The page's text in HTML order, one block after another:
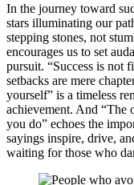
In the journey toward
stars illuminating our
stepping stones, not
encourages us to set
pursuit. “Success is not
setbacks are mere
yourself” is a timeless
achievement. And
you do” echoes the
sayings inspire, drive,
waiting for those who